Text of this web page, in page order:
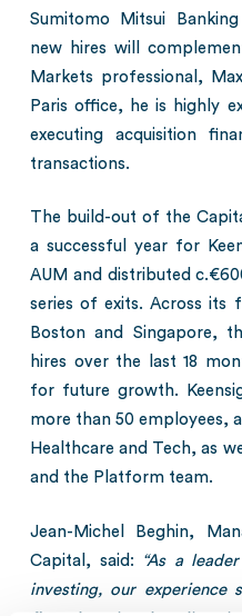
Sumitomo Mitsui
new hires will
Markets professional,
Paris office, he is highly
executing acquisition
transactions.
The build-out of the
a successful year for
AUM and distributed
series of exits. Across its
Boston and Singapore,
hires over the last 18
for future growth.
more than 50 employees,
Healthcare and Tech, as
and the Platform team.
Jean-Michel Beghin,
Capital, said:
“As a
investing, our experience